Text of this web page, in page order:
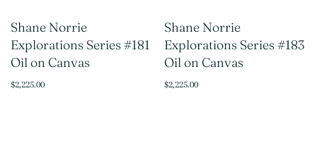
Shane Norrie
Explorations Series #181
Oil on Canvas
$2,225.00
Shane Norrie
Explorations Series #183
Oil on Canvas
$2,225.00